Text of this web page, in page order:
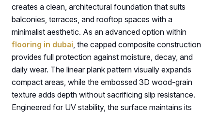
creates a clean, architectural foundation that suits
balconies, terraces, and rooftop spaces with a
minimalist aesthetic. As an advanced option within
flooring in dubai, the capped composite construction
provides full protection against moisture, decay, and
daily wear. The linear plank pattern visually expands
compact areas, while the embossed 3D wood-grain
texture adds depth without sacrificing slip resistance.
Engineered for UV stability, the surface maintains its